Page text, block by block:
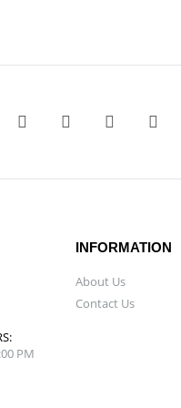
PM
INFORMATION
About Us
Contact Us